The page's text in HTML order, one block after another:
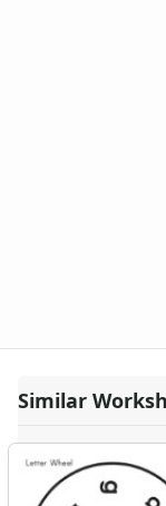
-ump Word Family
-un Word Family
-unk Word Family
-ut Word Family
Similar